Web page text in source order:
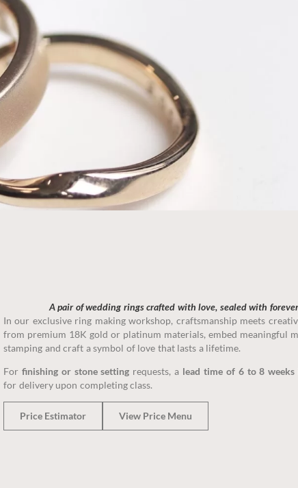
masterpiece, perfectly reflects your love story.
Book A Class
A pair of wedding rings crafted with love, sealed with
In our exclusive ring making workshop, craftsmanship meets
from premium 18K gold or platinum materials, embed meaningful
stamping and craft a symbol of love that lasts a lifetime.
For finishing or stone setting requests, a lead time of 6 to 8 weeks
for delivery upon completing class.
Price Estimator View Price Menu